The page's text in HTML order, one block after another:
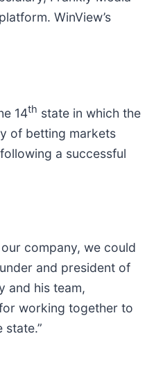
WinView’s
14th state in which the
of betting markets
a successful
company, we could
and president of
and his team,
working together to